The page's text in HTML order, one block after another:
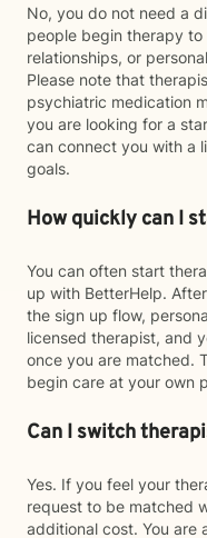
No, you do not need a
people begin therapy
relationships, or
Please note that
psychiatric medication
you are looking for a
can connect you with a
goals.
How quickly can I
You can often start
up with BetterHelp.
the sign up flow,
licensed therapist, and
once you are matched.
begin care at your own
Can I switch
Yes. If you feel your
request to be matched
additional cost. You are